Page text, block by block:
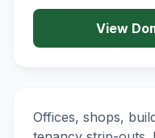
View
COMMERCIAL
Commercial
Offices, shops,